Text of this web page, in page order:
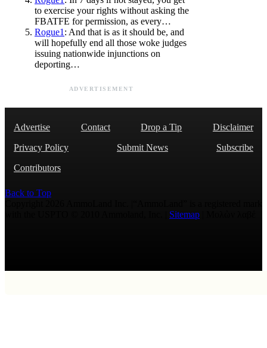
to exercise your rights without asking the
FBATFE for permission, as every…
Rogue1: And that is as it should be, and
will hopefully end all those woke judges
issuing nationwide injunctions on
deporting…
ADVERTISEMENT
Advertise Contact Drop a Tip
Disclaimer
Privacy Policy
Submit News
Subscribe
Contributors
Back to Top
Sitemap